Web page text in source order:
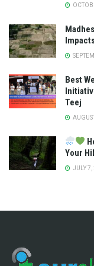
Best
Teej
Your
JULY 7,